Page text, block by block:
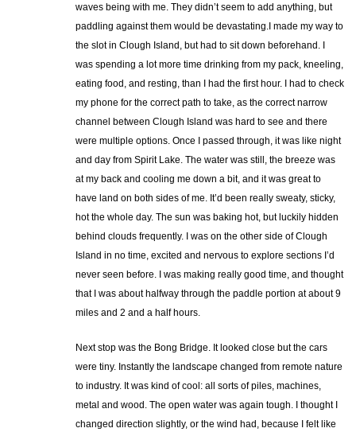
waves being with me. They didn’t seem to add anything, but
paddling against them would be devastating.I made my way to
the slot in Clough Island, but had to sit down beforehand. I
was spending a lot more time drinking from my pack, kneeling,
eating food, and resting, than I had the first hour. I had to check
my phone for the correct path to take, as the correct narrow
channel between Clough Island was hard to see and there
were multiple options. Once I passed through, it was like night
and day from Spirit Lake. The water was still, the breeze was
at my back and cooling me down a bit, and it was great to
have land on both sides of me. It’d been really sweaty, sticky,
hot the whole day. The sun was baking hot, but luckily hidden
behind clouds frequently. I was on the other side of Clough
Island in no time, excited and nervous to explore sections I’d
never seen before. I was making really good time, and thought
that I was about halfway through the paddle portion at about 9
miles and 2 and a half hours.
Next stop was the Bong Bridge. It looked close but the cars
were tiny. Instantly the landscape changed from remote nature
to industry. It was kind of cool: all sorts of piles, machines,
metal and wood. The open water was again tough. I thought I
changed direction slightly, or the wind had, because I felt like